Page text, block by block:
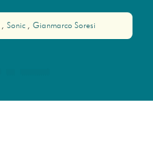
Sonic Gianmarco Soresi